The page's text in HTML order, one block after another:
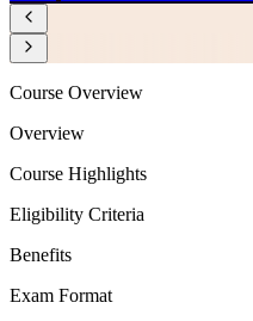
Course Overview
Overview
Course Highlights
Eligibility Criteria
Benefits
Exam Format